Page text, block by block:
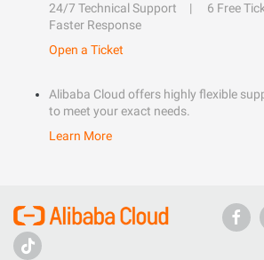
24/7 Technical Support
6 Free
Faster Response
Open a Ticket
Alibaba Cloud offers highly flexible
to meet your exact needs.
Learn More